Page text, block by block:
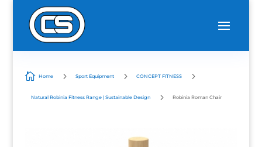
 Home 5 Sport Equipment 5 CONCEPT FITNESS 5
Natural Robinia Fitness Range | Sustainable Design 5 Robinia Roman Chair